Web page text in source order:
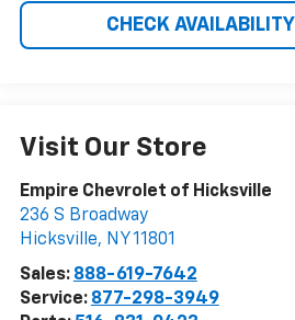
CHECK AVAILABILITY
Visit Our Store
Empire Chevrolet of Hicksville
236 S Broadway
Hicksville, NY11801
Sales: 888-619-7642
Service: 877-298-3949